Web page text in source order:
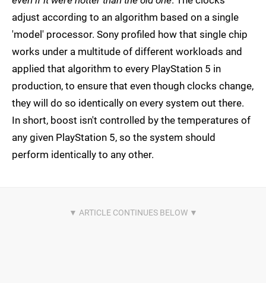
adjust according to an algorithm based on a single
'model' processor. Sony profiled how that single chip
works under a multitude of different workloads and
applied that algorithm to every PlayStation 5 in
production, to ensure that even though clocks change,
they will do so identically on every system out there.
In short, boost isn't controlled by the temperatures of
any given PlayStation 5, so the system should
perform identically to any other.